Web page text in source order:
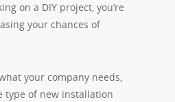
on a DIY project, you’re
your chances of
your company needs,
type of new installation